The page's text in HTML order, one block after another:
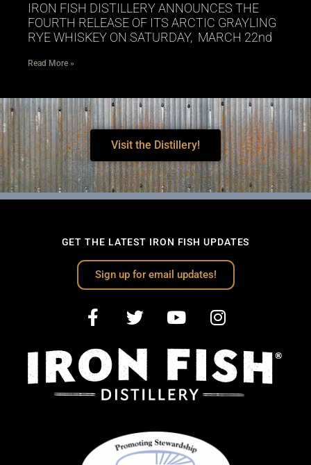
IRON FISH DISTILLERY ANNOUNCES THE
FOURTH RELEASE OF ITS ARCTIC GRAYLING
RYE WHISKEY ON SATURDAY, MARCH 22nd
Read More »
Visit the Distillery!
GET THE LATEST IRON FISH UPDATES
Sign up for email updates!